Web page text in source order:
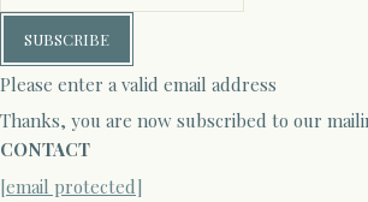
SUBSCRIBE
Please enter a valid email address
Thanks, you are now subscribed to our
CONTACT
[email protected]